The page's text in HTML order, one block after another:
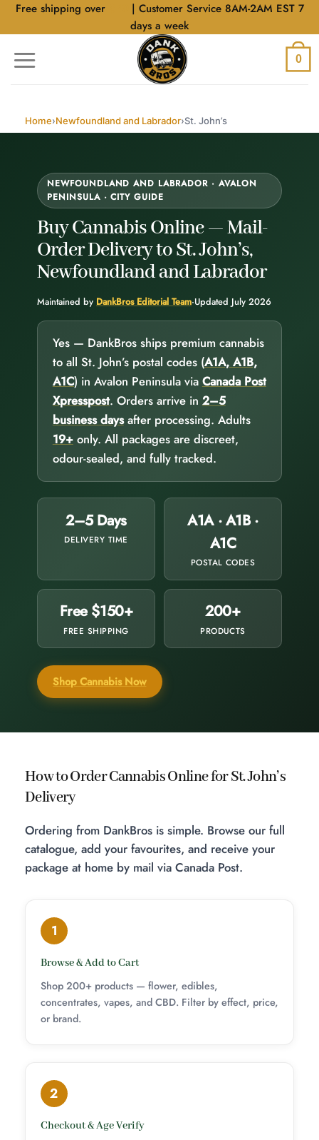
SkipFree shipping over
| Customer Service 8AM-2AM EST 7
days a week
0
Home›Newfoundland and Labrador›St. John’s
NEWFOUNDLAND AND LABRADOR · AVALON
PENINSULA · CITY GUIDE
Buy Cannabis Online —Mail-
Order Deliveryto St. John’s,
Newfoundland and Labrador
Maintained by DankBros Editorial Team·Updated July 2026
Yes — DankBros ships premium cannabis
to all St. John’s postal codes (A1A, A1B,
A1C) in Avalon Peninsula via Canada Post
Xpresspost. Orders arrive in 2–5
business daysafter processing. Adults
19+only. All packages are discreet,
odour-sealed, and fully tracked.
2–5 Days
DELIVERY TIME
A1A · A1B ·
A1C
POSTAL CODES
Free $150+
FREE SHIPPING
200+
PRODUCTS
Shop Cannabis Now
How to Order Cannabis Online for St. John’s
Delivery
Ordering from DankBros is simple. Browse our full
catalogue, add your favourites, and receive your
package at home by mail via Canada Post.
1
Browse & Add to Cart
Shop 200+ products — flower, edibles,
concentrates, vapes, and CBD. Filter by effect, price,
or brand.
2
Checkout & Age Verify